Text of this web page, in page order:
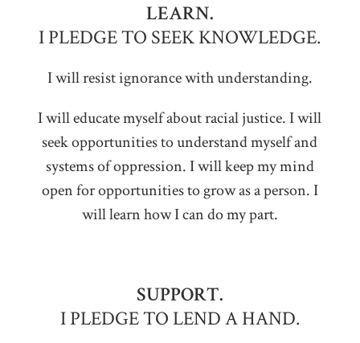
LEARN.
I PLEDGE TO SEEK KNOWLEDGE.
I will resist ignorance with understanding.
I will educate myself about racial justice. I will
seek opportunities to understand myself and
systems of oppression. I will keep my mind
open for opportunities to grow as a person. I
will learn how I can do my part.
SUPPORT.
I PLEDGE TO LEND A HAND.